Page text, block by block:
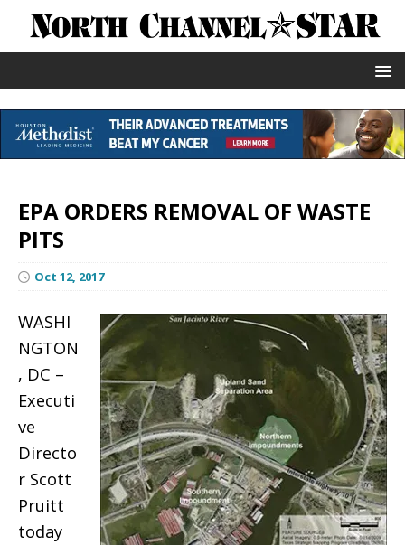
EPA ORDERS REMOVAL OF WASTE
PITS
Oct 12, 2017
WASHI
NGTON
, DC –
Executi
ve
Directo
r Scott
Pruitt
today